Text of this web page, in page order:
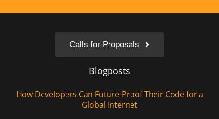
Calls for Proposals
Blogposts
How Developers Can Future-Proof Their Code for a
Global Internet